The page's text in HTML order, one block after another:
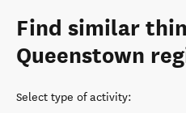
Find similar
Queenstown
Select type of activity: